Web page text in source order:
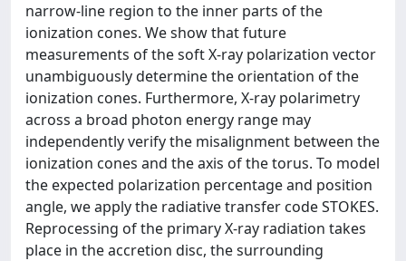
narrow-line region to the inner parts of the
ionization cones. We show that future
measurements of the soft X-ray polarization vector
unambiguously determine the orientation of the
ionization cones. Furthermore, X-ray polarimetry
across a broad photon energy range may
independently verify the misalignment between the
ionization cones and the axis of the torus. To model
the expected polarization percentage and position
angle, we apply the radiative transfer code STOKES.
Reprocessing of the primary X-ray radiation takes
place in the accretion disc, the surrounding